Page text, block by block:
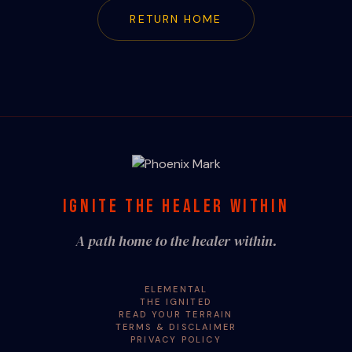
RETURN HOME
IGNITE THE HEALER WITHIN
A path home to the healer within.
ELEMENTAL
THE IGNITED
READ YOUR TERRAIN
TERMS & DISCLAIMER
PRIVACY POLICY